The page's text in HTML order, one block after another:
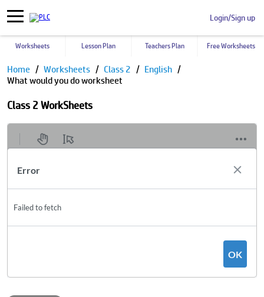
Login/Sign up
Worksheets Lesson Plan Teachers Plan Free Worksheets
Home Worksheets Class 2
English
What would you do worksheet
Class 2 WorkSheets